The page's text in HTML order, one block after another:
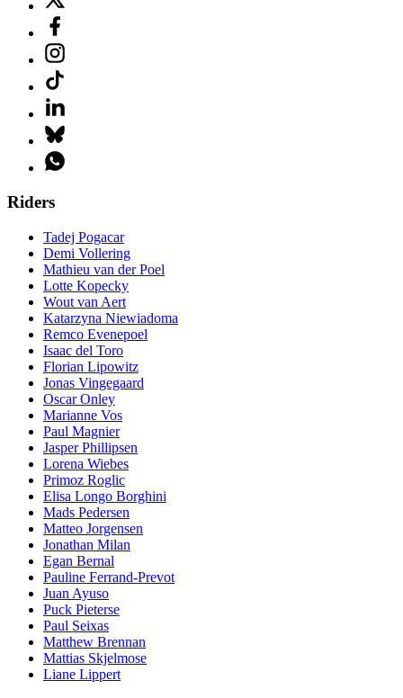
Riders
Tadej Pogacar
Demi Vollering
Mathieu van der Poel
Lotte Kopecky
Wout van Aert
Katarzyna Niewiadoma
Remco Evenepoel
Isaac del Toro
Florian Lipowitz
Jonas Vingegaard
Oscar Onley
Marianne Vos
Paul Magnier
Jasper Phillipsen
Lorena Wiebes
Primoz Roglic
Elisa Longo Borghini
Mads Pedersen
Matteo Jorgensen
Jonathan Milan
Egan Bernal
Pauline Ferrand-Prevot
Juan Ayuso
Puck Pieterse
Paul Seixas
Matthew Brennan
Mattias Skjelmose
Liane Lippert